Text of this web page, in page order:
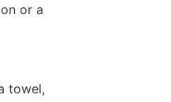
or a
towel,